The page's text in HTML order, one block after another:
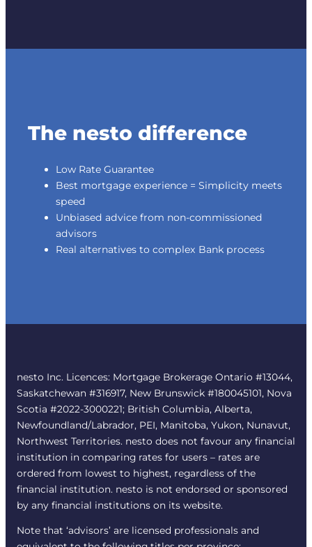
The nesto difference
Low Rate Guarantee
Best mortgage experience = Simplicity meets
speed
Unbiased advice from non-commissioned
advisors
Real alternatives to complex Bank process
nesto Inc. Licences: Mortgage Brokerage Ontario #13044,
Saskatchewan #316917, New Brunswick #180045101, Nova
Scotia #2022-3000221; British Columbia, Alberta,
Newfoundland/Labrador, PEI, Manitoba, Yukon, Nunavut,
Northwest Territories. nesto does not favour any financial
institution in comparing rates for users – rates are
ordered from lowest to highest, regardless of the
financial institution. nesto is not endorsed or sponsored
by any financial institutions on its website.
Note that ‘advisors’ are licensed professionals and